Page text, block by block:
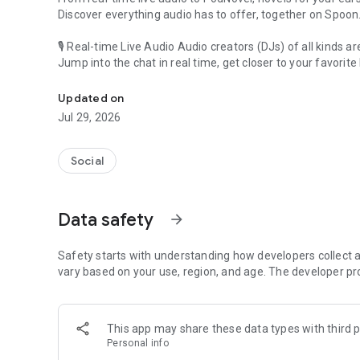
Discover everything audio has to offer, together on Spoon.
🎙 Real-time Live Audio Audio creators (DJs) of all kinds
Jump into the chat in real time, get closer to your favorite
🎧 PodNovel: Stories for your ears
Why read your novels when you can listen?
On your commute, while doing chores, or on a break,
An everyday filled with audio. Start it on Spoon!
Our biggest priority is ensuring our users’ safety on our
content 24/7 to keep Spoon safe.
For more information on how we keep Spoon awesome
[Community]
Website: www.spooncast.net
Updated on
Jul 29, 2026
Social
Data safety arrow_forward
Safety starts with understanding how developers collect
vary based on your use, region, and age. The developer
This app may share these data types with third
Personal info